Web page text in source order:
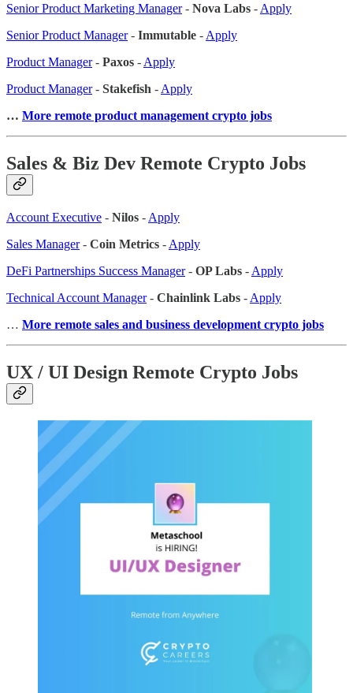
Senior Product Marketing Manager- Nova Labs - Apply
Senior Product Manager- Immutable - Apply
Product Manager- Paxos - Apply
Product Manager- Stakefish - Apply
… More remote product management crypto jobs
Sales & Biz Dev Remote Crypto Jobs
Account Executive - Nilos -Apply
Sales Manager- Coin Metrics -Apply
DeFi Partnerships Success Manager- OP Labs -Apply
Technical Account Manager- Chainlink Labs -Apply
… More remote sales and business development crypto jobs
UX / UI Design Remote Crypto Jobs